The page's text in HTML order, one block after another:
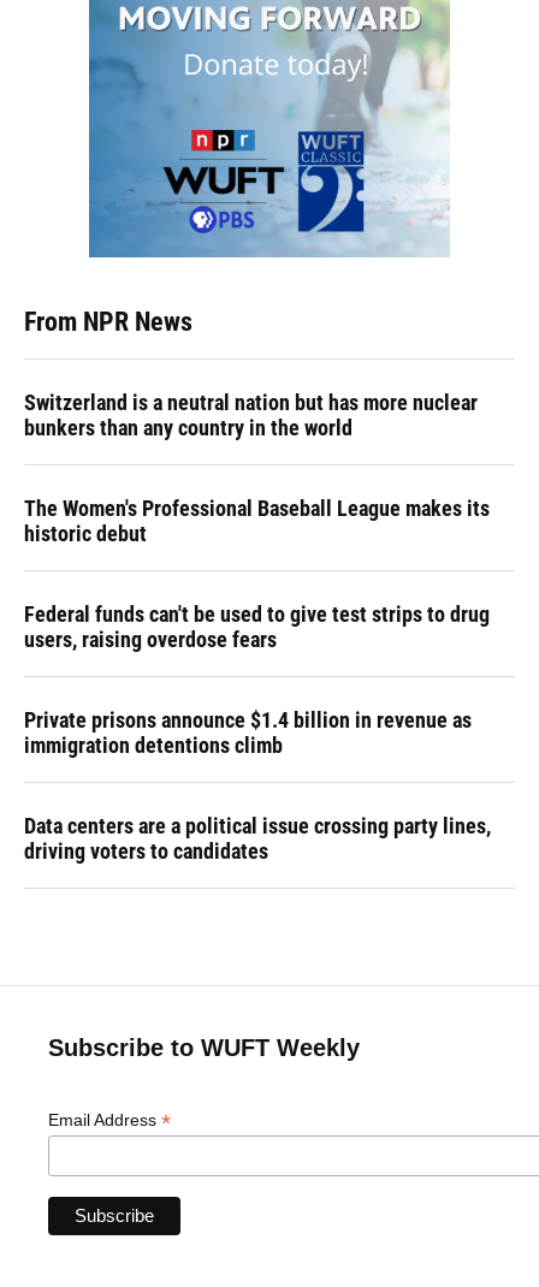
From NPR News
Switzerland is a neutral nation but has more nuclear
bunkers than any country in the world
The Women's Professional Baseball League makes its
historic debut
Federal funds can't be used to give test strips to drug
users, raising overdose fears
Private prisons announce $1.4 billion in revenue as
immigration detentions climb
Data centers are a political issue crossing party lines,
driving voters to candidates
Subscribe to WUFT Weekly
Email Address *